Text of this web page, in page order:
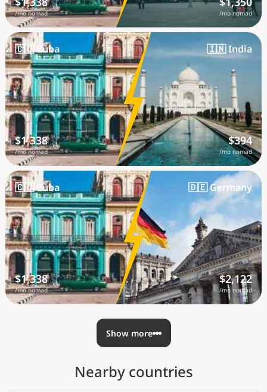
/mo nomad /mo nomad
🇨🇺 Cuba
$1,338
/mo nomad
🇮🇳 India
$394
/mo nomad
🇨🇺 Cuba
$1,338
/mo nomad
🇩🇪 Germany
$2,122
/mo nomad
Show more
Nearby countries